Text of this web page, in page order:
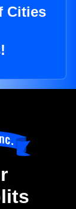
Cities